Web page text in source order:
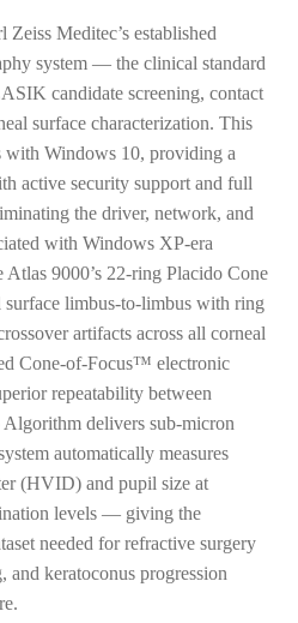
Zeiss Meditec’s established
system — the clinical standard
candidate screening, contact
surface characterization. This
with Windows 10, providing a
active security support and full
the driver, network, and
with Windows XP-era
9000’s 22-ring Placido Cone
surface limbus-to-limbus with ring
artifacts across all corneal
Cone-of-Focus™ electronic
repeatability between
delivers sub-micron
automatically measures
(HVID) and pupil size at
levels — giving the
needed for refractive surgery
keratoconus progression